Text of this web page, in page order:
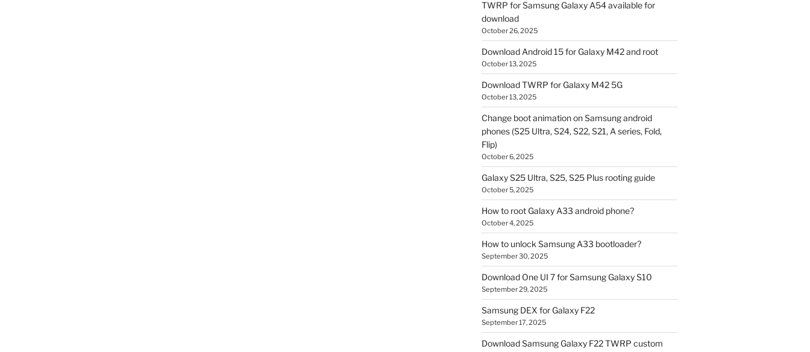
TWRP for Samsung Galaxy A54 available for
download
October 26, 2025
Download Android 15 for Galaxy M42 and root
October 13, 2025
Download TWRP for Galaxy M42 5G
October 13, 2025
Change boot animation on Samsung android
phones (S25 Ultra, S24, S22, S21, A series, Fold,
Flip)
October 6, 2025
Galaxy S25 Ultra, S25, S25 Plus rooting guide
October 5, 2025
How to root Galaxy A33 android phone?
October 4, 2025
How to unlock Samsung A33 bootloader?
September 30, 2025
Download One UI 7 for Samsung Galaxy S10
September 29, 2025
Samsung DEX for Galaxy F22
September 17, 2025
Download Samsung Galaxy F22 TWRP custom